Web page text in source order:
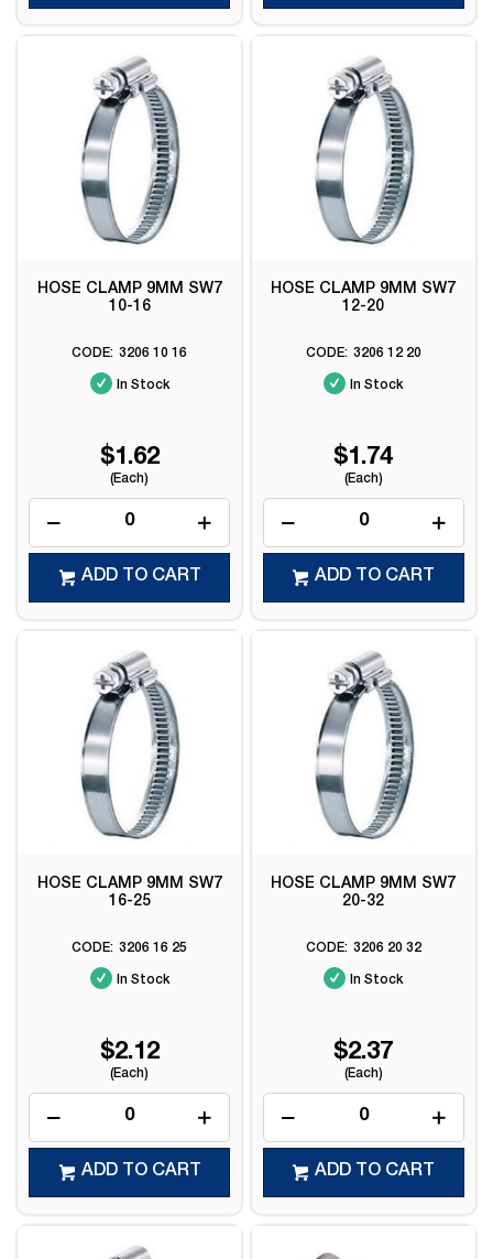
HOSE CLAMP 9MM SW7
10-16
3206 10 16
In Stock
$1.62
(Each)
ADD TO CART
HOSE CLAMP 9MM SW7
12-20
3206 12 20
In Stock
$1.74
(Each)
ADD TO CART
HOSE CLAMP 9MM SW7
16-25
3206 16 25
In Stock
$2.12
(Each)
ADD TO CART
HOSE CLAMP 9MM SW7
20-32
3206 20 32
In Stock
$2.37
(Each)
ADD TO CART